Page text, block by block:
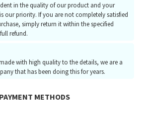
in the quality of our product and your
our priority. If you are not completely satisfied
simply return it within the specified
refund.
with high quality to the details, we are a
that has been doing this for years.
METHODS